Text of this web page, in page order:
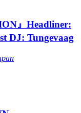
』Headliner:
DJ: Tungevaag